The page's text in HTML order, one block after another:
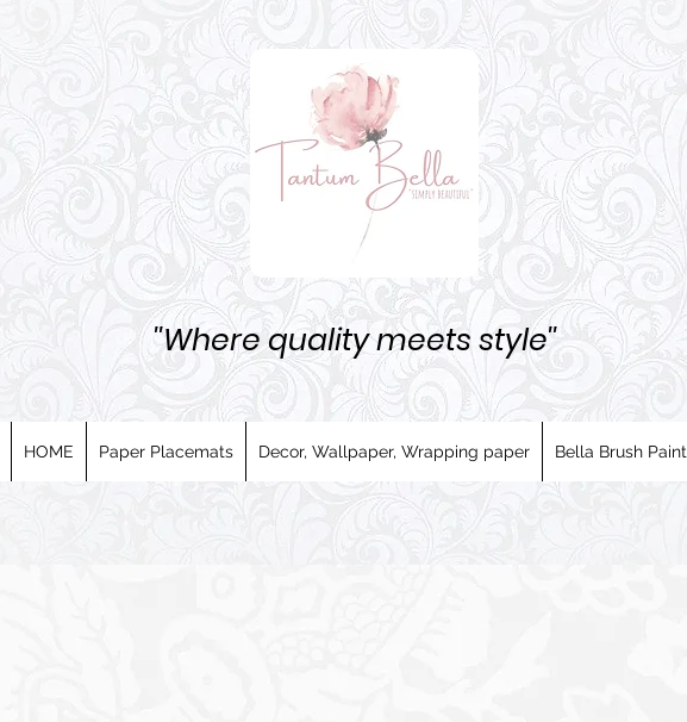
''Where quality meets style''
HOME Paper Placemats Decor, Wallpaper, Wrapping paper Bella Brush Paint